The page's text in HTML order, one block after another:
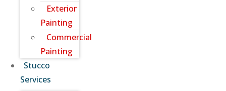
Exterior
Painting
Commercial
Painting
Stucco
Services